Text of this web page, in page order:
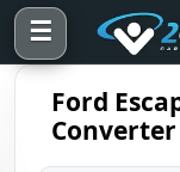
☰
Ford